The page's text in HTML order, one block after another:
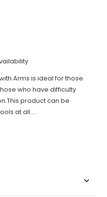
Arms is ideal for those
who have difficulty
product can be
at all....